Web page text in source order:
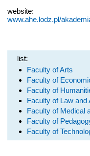
website:
www.ahe.lodz.pl/
list:
Faculty of Arts
Faculty of
Faculty of
Faculty of Law and
Faculty of Medical
Faculty of
Faculty of